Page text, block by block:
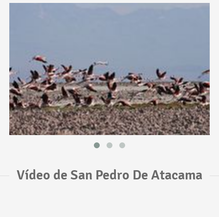
Vídeo de San Pedro De Atacama